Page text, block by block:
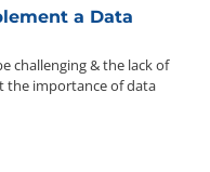
a Data
challenging & the lack of
the importance of data